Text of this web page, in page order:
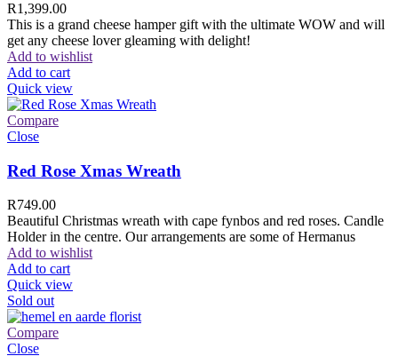
R1,399.00
This is a grand cheese hamper gift with the ultimate WOW and will
get any cheese lover gleaming with delight!
Add to wishlist
Add to cart
Quick view
Compare
Close
Red Rose Xmas Wreath
R749.00
Beautiful Christmas wreath with cape fynbos and red roses. Candle
Holder in the centre. Our arrangements are some of Hermanus
Add to wishlist
Add to cart
Quick view
Sold out
Compare
Close